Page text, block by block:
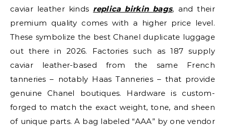
caviar leather kinds replica birkin bags, and their
premium quality comes with a higher price level.
These symbolize the best Chanel duplicate luggage
out there in 2026. Factories such as 187 supply
caviar leather-based from the same French
tanneries – notably Haas Tanneries – that provide
genuine Chanel boutiques. Hardware is custom-
forged to match the exact weight, tone, and sheen
of unique parts. A bag labeled “AAA” by one vendor